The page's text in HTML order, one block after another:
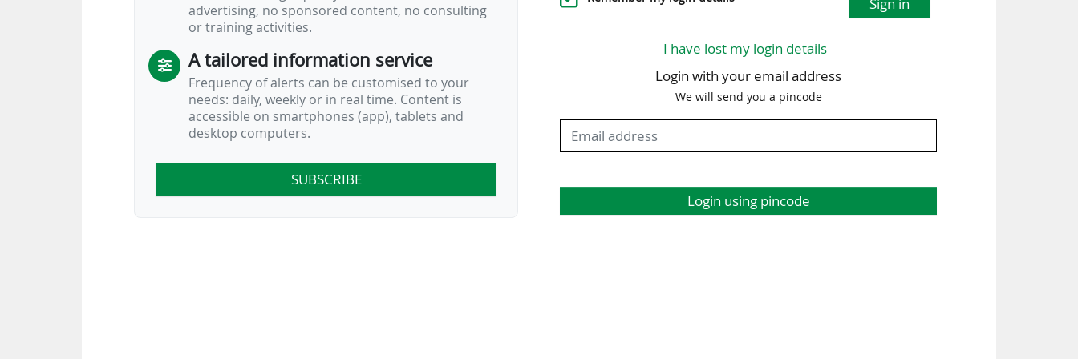
…
advertising, no sponsored content, no consulting
or training activities.
A tailored information service
Frequency of alerts can be customised to your
needs: daily, weekly or in real time. Content is
accessible on smartphones (app), tablets and
desktop computers.
SUBSCRIBE
I have lost my login details
Login with your email address
We will send you a pincode
Login using pincode